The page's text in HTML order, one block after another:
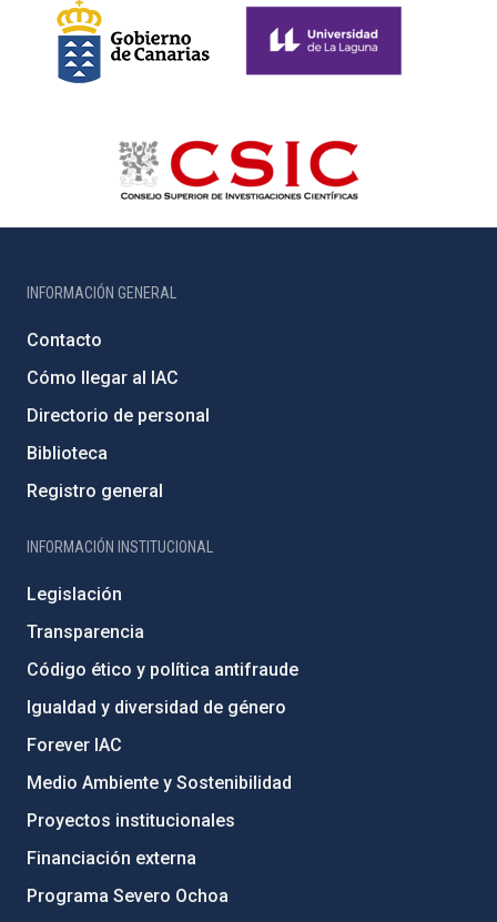
INFORMACIÓN GENERAL
Contacto
Cómo llegar al IAC
Directorio de personal
Biblioteca
Registro general
INFORMACIÓN INSTITUCIONAL
Legislación
Transparencia
Código ético y política antifraude
Igualdad y diversidad de género
Forever IAC
Medio Ambiente y Sostenibilidad
Proyectos institucionales
Financiación externa
Programa Severo Ochoa